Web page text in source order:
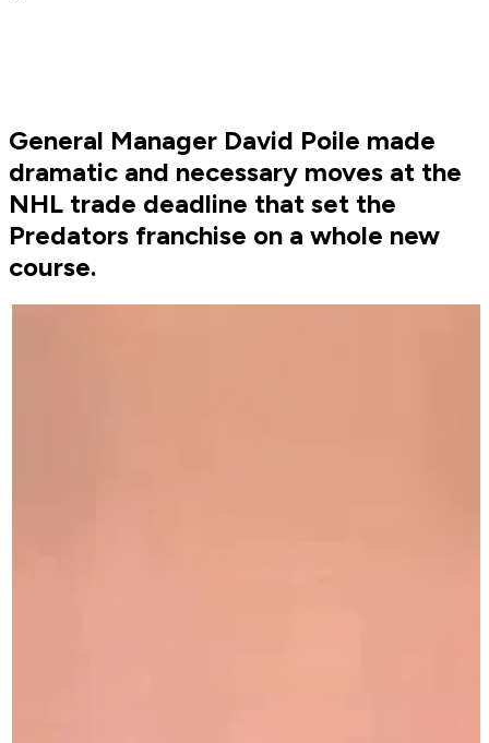
General Manager David Poile made
dramatic and necessary moves at the
NHL trade deadline that set the
Predators franchise on a whole new
course.